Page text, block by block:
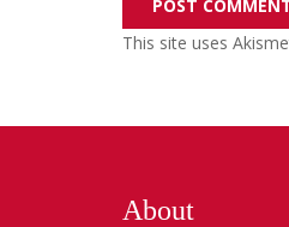
POST
This site uses
About